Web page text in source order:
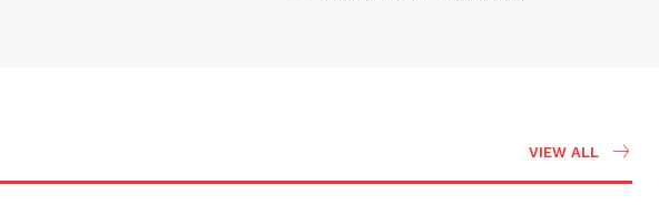
VIEW ALL